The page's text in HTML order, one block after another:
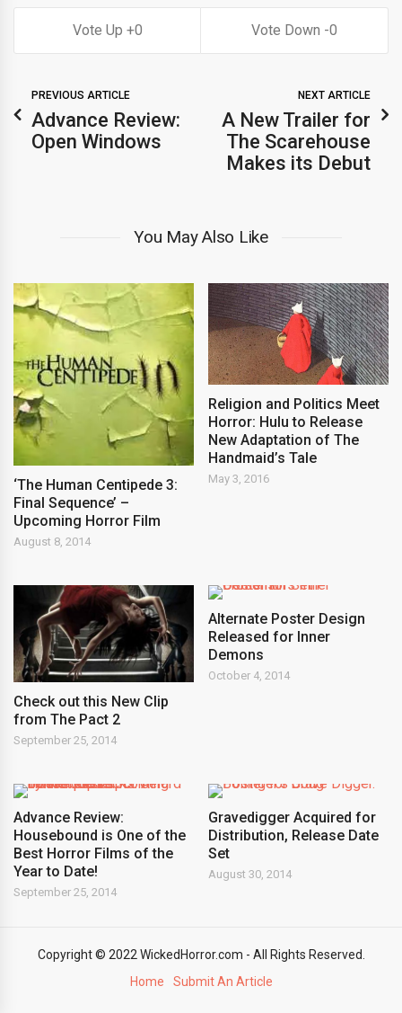
0 0
PREVIOUS ARTICLE
Advance Review:
Open Windows
NEXT ARTICLE
A New Trailer for
The Scarehouse
Makes its Debut
You May Also Like
‘The Human Centipede 3:
Final Sequence’ –
Upcoming Horror Film
August 8, 2014
Religion and Politics Meet
Horror: Hulu to Release
New Adaptation of The
Handmaid’s Tale
May 3, 2016
Check out this New Clip
from The Pact 2
September 25, 2014
Alternate Poster Design
Released for Inner
Demons
October 4, 2014
Advance Review:
Housebound is One of the
Best Horror Films of the
Year to Date!
September 25, 2014
Gravedigger Acquired for
Distribution, Release Date
Set
August 30, 2014
Copyright © 2022 WickedHorror.com - All Rights Reserved.
Home
Submit An Article